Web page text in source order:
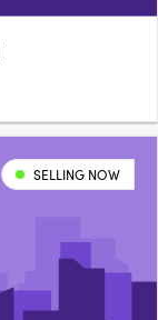
SELLING NOW